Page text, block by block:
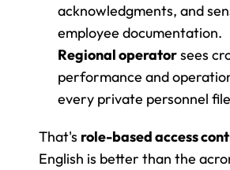
acknowledgments, and
employee documentation.
Regional operator sees
performance and
every private personnel
That's role-based access
English is better than the